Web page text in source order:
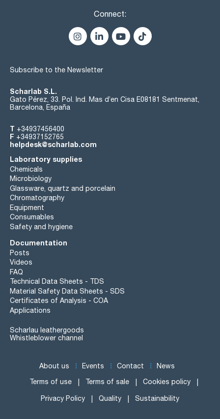
Connect:
Subscribe to the Newsletter
Scharlab S.L.
Gato Pérez, 33. Pol. Ind. Mas d’en Cisa E08181 Sentmenat,
Barcelona, España
T +34937456400
F +34937152765
helpdesk@scharlab.com
Laboratory supplies
Chemicals
Microbiology
Glassware, quartz and porcelain
Chromatography
Equipment
Consumables
Safety and hygiene
Documentation
Posts
Videos
FAQ
Technical Data Sheets - TDS
Material Safety Data Sheets - SDS
Certificates of Analysis - COA
Applications
Scharlau leathergoods
Whistleblower channel
About us Events Contact News
Terms of use Terms of sale Cookies policy
Privacy Policy Quality Sustainability